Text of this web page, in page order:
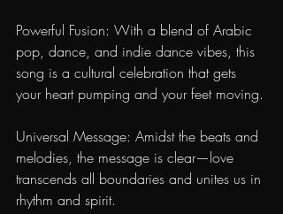
Powerful Fusion: With a blend of Arabic
pop, dance, and indie dance vibes, this
song is a cultural celebration that gets
your heart pumping and your feet moving.
Universal Message: Amidst the beats and
melodies, the message is clear—love
transcends all boundaries and unites us in
rhythm and spirit.